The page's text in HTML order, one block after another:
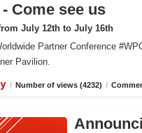
Come see us
July 12th to July 16th
Partner Conference
Pavilion.
/ Number of views (4232) /